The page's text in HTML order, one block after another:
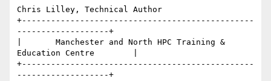
Chris Lilley, Technical Author
+------------------------------------------------
-------------------+
|       Manchester and North HPC Training &
Education Centre        |
+------------------------------------------------
-------------------+